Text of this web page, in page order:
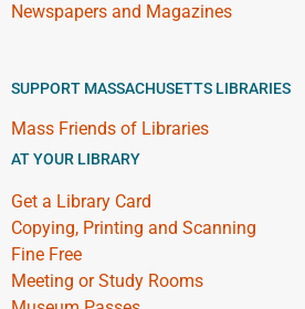
Newspapers and Magazines
SUPPORT MASSACHUSETTS LIBRARIES
Mass Friends of Libraries
AT YOUR LIBRARY
Get a Library Card
Copying, Printing and Scanning
Fine Free
Meeting or Study Rooms